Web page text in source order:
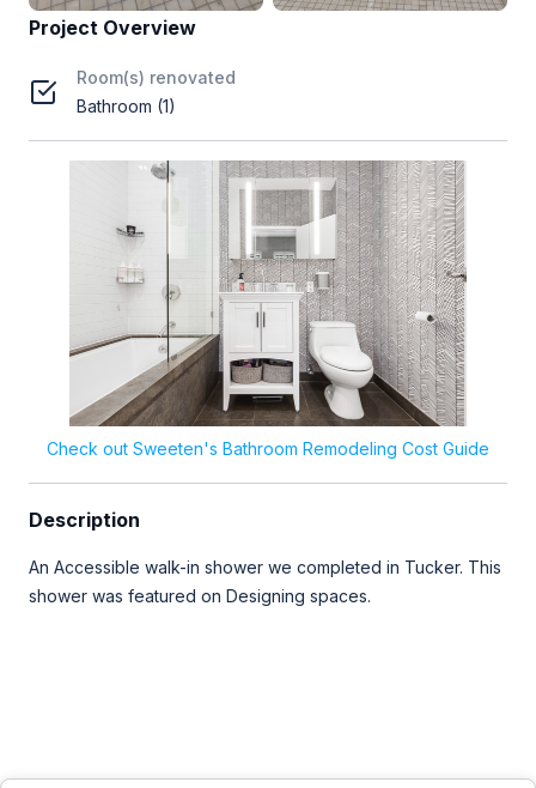
Project Overview
Room(s) renovated
Bathroom (1)
Check out Sweeten's Bathroom Remodeling Cost Guide
Description
An Accessible walk-in shower we completed in Tucker. This
shower was featured on Designing spaces.